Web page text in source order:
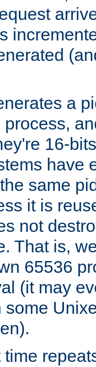
a
process,
16-
have
same
it is
not
That is,
65536
(it may
some